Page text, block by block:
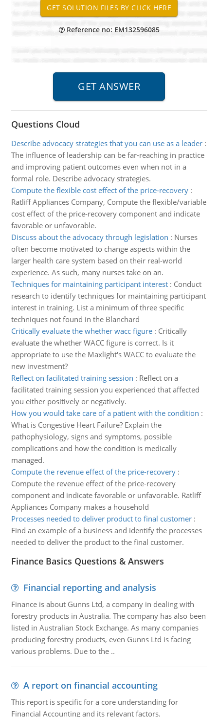
Reference no: EM132596085
Questions Cloud
Describe advocacy strategies that you can use as a leader:
The influence of leadership can be far-reaching in practice
and improving patient outcomes even when not in a
formal role. Describe advocacy strategies.
Compute the flexible cost effect of the price-recovery:
Ratliff Appliances Company, Compute the flexible/variable
cost effect of the price-recovery component and indicate
favorable or unfavorable.
Discuss about the advocacy through legislation : Nurses
often become motivated to change aspects within the
larger health care system based on their real-world
experience. As such, many nurses take on an.
Techniques for maintaining participant interest: Conduct
research to identify techniques for maintaining participant
interest in training. List a minimum of three specific
techniques not found in the Blanchard
Critically evaluate the whether wacc figure: Critically
evaluate the whether WACC figure is correct. Is it
appropriate to use the Maxlight's WACC to evaluate the
new investment?
Reflect on facilitated training session : Reflect on a
facilitated training session you experienced that affected
you either positively or negatively.
How you would take care of a patient with the condition :
What is Congestive Heart Failure? Explain the
pathophysiology, signs and symptoms, possible
complications and how the condition is medically
managed.
Compute the revenue effect of the price-recovery:
Compute the revenue effect of the price-recovery
component and indicate favorable or unfavorable. Ratliff
Appliances Company makes a household
Processes needed to deliver product to final customer:
Find an example of a business and identify the processes
needed to deliver the product to the final customer.
Finance Basics Questions & Answers
Financial reporting and analysis
Finance is about Gunns Ltd, a company in dealing with
forestry products in Australia. The company has also been
listed in Australian Stock Exchange. As many companies
producing forestry products, even Gunns Ltd is facing
various problems. Due to the ..
A report on financial accounting
This report is specific for a core understanding for
Financial Accounting and its relevant factors.